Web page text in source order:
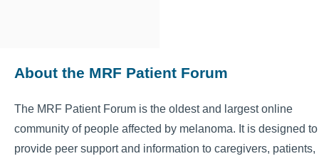
About the MRF Patient Forum
The MRF Patient Forum is the oldest and largest online
community of people affected by melanoma. It is designed to
provide peer support and information to caregivers, patients,